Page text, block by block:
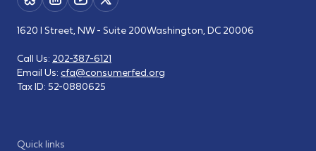
Quick links
1620 I Street, NW - Suite 200Washington, DC 20006
Call Us: 202-387-6121
Email Us: cfa@consumerfed.org
Tax ID: 52-0880625